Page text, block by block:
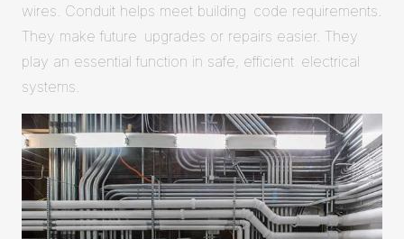
wires. Conduit helps meet building code requirements.
They make future upgrades or repairs easier. They
play an essential function in safe, efficient electrical
systems.